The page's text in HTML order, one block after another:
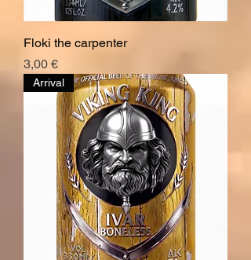
Floki the carpenter
Hinta
3,00 €
Arrival